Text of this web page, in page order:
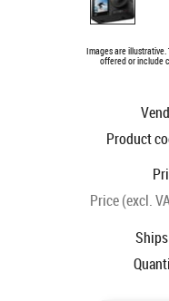
Images are
offered or include
Product
Price (excl.